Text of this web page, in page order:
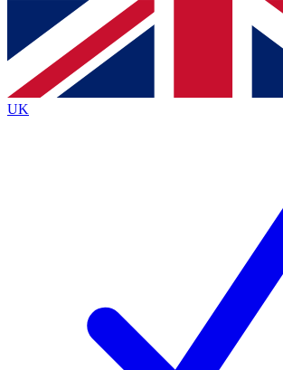
Contact me with news and offers from
By submitting your information you agree to the Terms &
and are aged 16 or over.
UK